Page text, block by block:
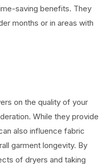
saving benefits. They
months or in areas with
on the quality of your
While they provide
also influence fabric
garment longevity. By
of dryers and taking